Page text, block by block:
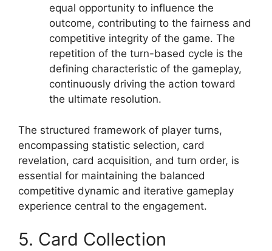
equal opportunity to influence the
outcome, contributing to the fairness and
competitive integrity of the game. The
repetition of the turn-based cycle is the
defining characteristic of the gameplay,
continuously driving the action toward
the ultimate resolution.
The structured framework of player turns,
encompassing statistic selection, card
revelation, card acquisition, and turn order, is
essential for maintaining the balanced
competitive dynamic and iterative gameplay
experience central to the engagement.
5. Card Collection